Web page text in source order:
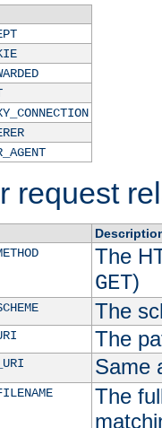
request
The
GET)
The
The
Same
The